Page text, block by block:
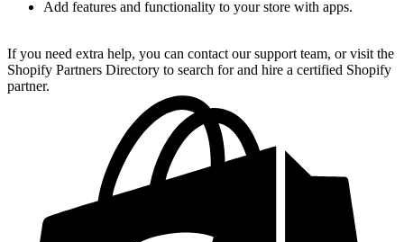
Add features and functionality to your store with apps.
If you need extra help, you can contact our support team, or visit the
Shopify Partners Directory to search for and hire a certified Shopify
partner.